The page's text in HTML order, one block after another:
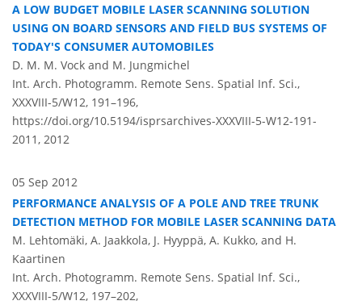
A LOW BUDGET MOBILE LASER SCANNING SOLUTION
USING ON BOARD SENSORS AND FIELD BUS SYSTEMS OF
TODAY'S CONSUMER AUTOMOBILES
D. M. M. Vock and M. Jungmichel
Int. Arch. Photogramm. Remote Sens. Spatial Inf. Sci.,
XXXVIII-5/W12, 191–196,
https://doi.org/10.5194/isprsarchives-XXXVIII-5-W12-191-
2011, 2012
05 Sep 2012
PERFORMANCE ANALYSIS OF A POLE AND TREE TRUNK
DETECTION METHOD FOR MOBILE LASER SCANNING DATA
M. Lehtomäki, A. Jaakkola, J. Hyyppä, A. Kukko, and H.
Kaartinen
Int. Arch. Photogramm. Remote Sens. Spatial Inf. Sci.,
XXXVIII-5/W12, 197–202,